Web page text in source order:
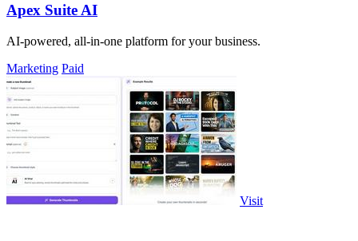
Apex Suite AI
AI-powered, all-in-one platform for your business.
Marketing Paid
Visit